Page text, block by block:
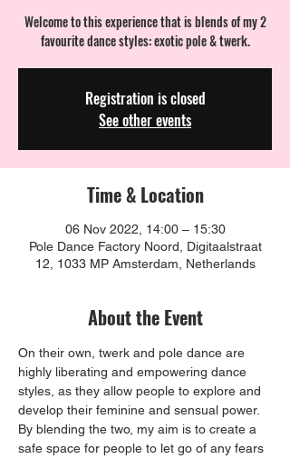
Welcome to this experience that is blends of my 2
favourite dance styles: exotic pole & twerk.
Registration is closed
See other events
Time & Location
06 Nov 2022, 14:00 – 15:30
Pole Dance Factory Noord, Digitaalstraat
12, 1033 MP Amsterdam, Netherlands
About the Event
On their own, twerk and pole dance are
highly liberating and empowering dance
styles, as they allow people to explore and
develop their feminine and sensual power.
By blending the two, my aim is to create a
safe space for people to let go of any fears